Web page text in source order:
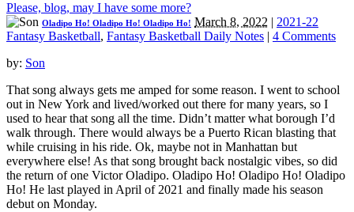
Please, blog, may I have some more?
Oladipo Ho! Oladipo Ho! Oladipo Ho! March 8, 2022 | 2021-22
Fantasy Basketball, Fantasy Basketball Daily Notes | 4 Comments
by: Son
That song always gets me amped for some reason. I went to school
out in New York and lived/worked out there for many years, so I
used to hear that song all the time. Didn’t matter what borough I’d
walk through. There would always be a Puerto Rican blasting that
while cruising in his ride. Ok, maybe not in Manhattan but
everywhere else! As that song brought back nostalgic vibes, so did
the return of one Victor Oladipo. Oladipo Ho! Oladipo Ho! Oladipo
Ho! He last played in April of 2021 and finally made his season
debut on Monday.